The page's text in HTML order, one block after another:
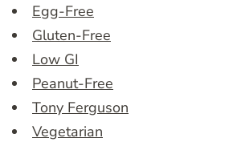
Egg-Free
Gluten-Free
Low GI
Peanut-Free
Tony Ferguson
Vegetarian